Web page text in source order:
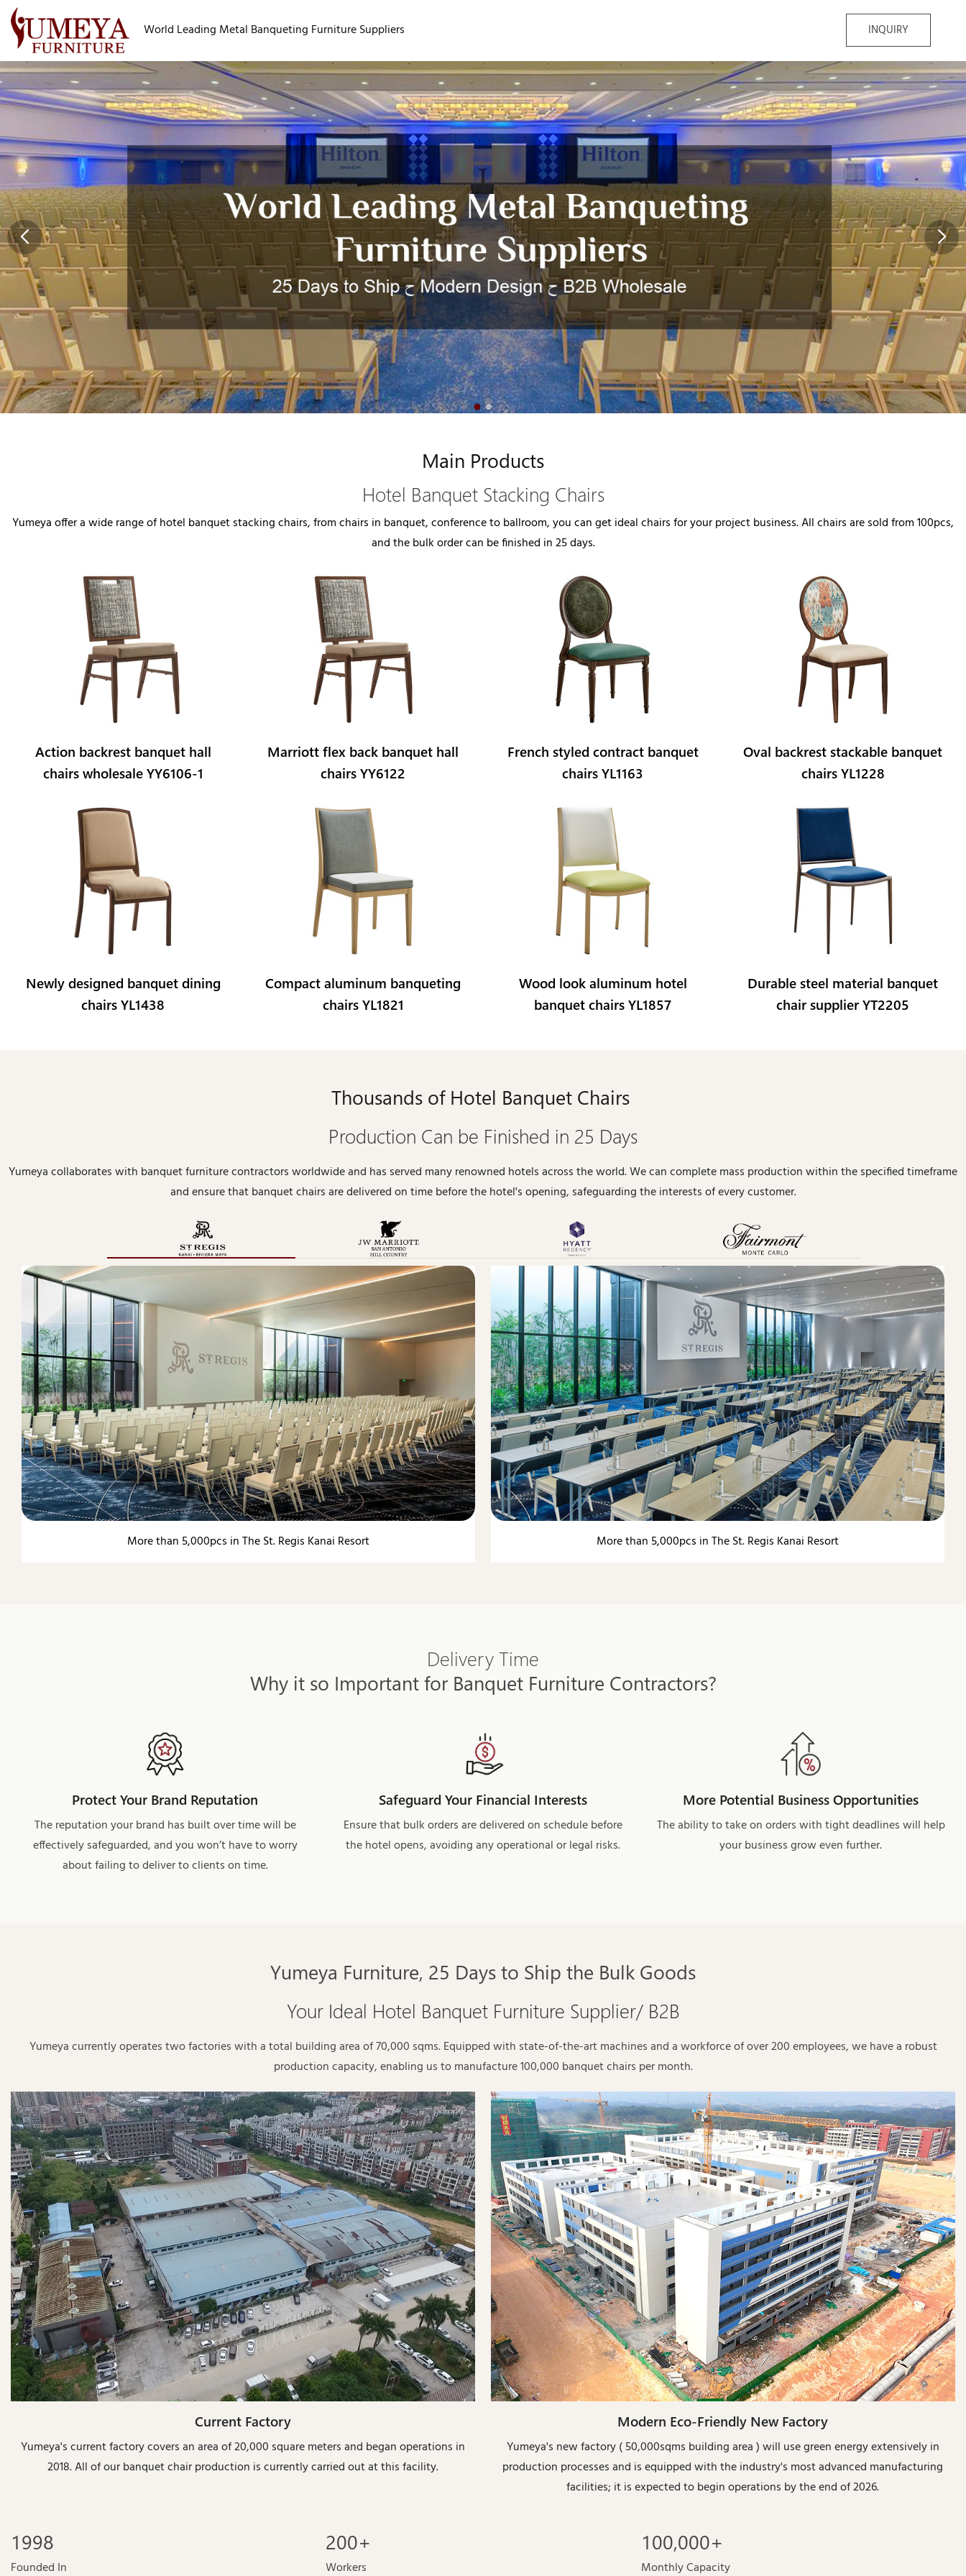
World Leading Metal Banqueting Furniture Suppliers INQUIRY
Main Products
Hotel Banquet Stacking Chairs
Yumeya offer a wide range of hotel banquet stacking chairs, from chairs in banquet, conference to ballroom, you can get ideal chairs for your project business. All chairs are sold from 100pcs,
and the bulk order can be finished in 25 days.
Action backrest banquet hall
chairs wholesale YY6106-1
Marriott flex back banquet hall
chairs YY6122
French styled contract banquet
chairs YL1163
Oval backrest stackable banquet
chairs YL1228
Newly designed banquet dining
chairs YL1438
Compact aluminum banqueting
chairs YL1821
Wood look aluminum hotel
banquet chairs YL1857
Durable steel material banquet
chair supplier YT2205
Thousands of Hotel Banquet Chairs
Production Can be Finished in 25 Days
Yumeya collaborates with banquet furniture contractors worldwide and has served many renowned hotels across the world. We can complete mass production within the specified timeframe
and ensure that banquet chairs are delivered on time before the hotel's opening, safeguarding the interests of every customer.
More than 5,000pcs in The St. Regis Kanai Resort More than 5,000pcs in The St. Regis Kanai Resort
Delivery Time
Why it so Important for Banquet Furniture Contractors?
Protect Your Brand Reputation
The reputation your brand has built over time will be
effectively safeguarded, and you won’t have to worry
about failing to deliver to clients on time.
Safeguard Your Financial Interests
Ensure that bulk orders are delivered on schedule before
the hotel opens, avoiding any operational or legal risks.
More Potential Business Opportunities
The ability to take on orders with tight deadlines will help
your business grow even further.
Yumeya Furniture, 25 Days to Ship the Bulk Goods
Your Ideal Hotel Banquet Furniture Supplier/ B2B
Yumeya currently operates two factories with a total building area of 70,000 sqms. Equipped with state-of-the-art machines and a workforce of over 200 employees, we have a robust
production capacity, enabling us to manufacture 100,000 banquet chairs per month.
Current Factory
Yumeya's current factory covers an area of 20,000 square meters and began operations in
2018. All of our banquet chair production is currently carried out at this facility.
Modern Eco-Friendly New Factory
Yumeya's new factory ( 50,000sqms building area ) will use green energy extensively in
production processes and is equipped with the industry's most advanced manufacturing
facilities; it is expected to begin operations by the end of 2026.
1998
Founded In
200+
Workers
100,000+
Monthly Capacity